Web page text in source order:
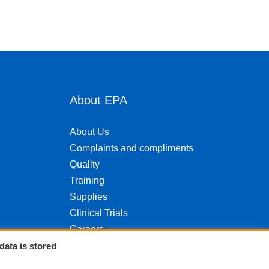
About EPA
About Us
Complaints and compliments
Quality
Training
Supplies
Clinical Trials
Careers
is stored